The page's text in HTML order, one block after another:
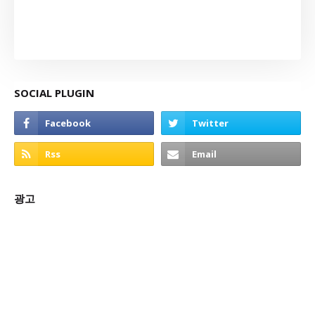
SOCIAL PLUGIN
광고